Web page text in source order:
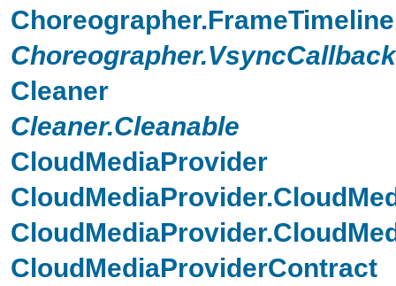
Choreographer.FrameTimeline
Choreographer.VsyncCallback
Cleaner
Cleaner.Cleanable
CloudMediaProvider
CloudMediaProviderContract